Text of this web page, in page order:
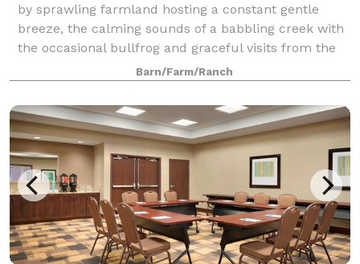
by sprawling farmland hosting a constant gentle
breeze, the calming sounds of a babbling creek with
the occasional bullfrog and graceful visits from the
Great Blue Heron. Whether you are l
Barn/Farm/Ranch